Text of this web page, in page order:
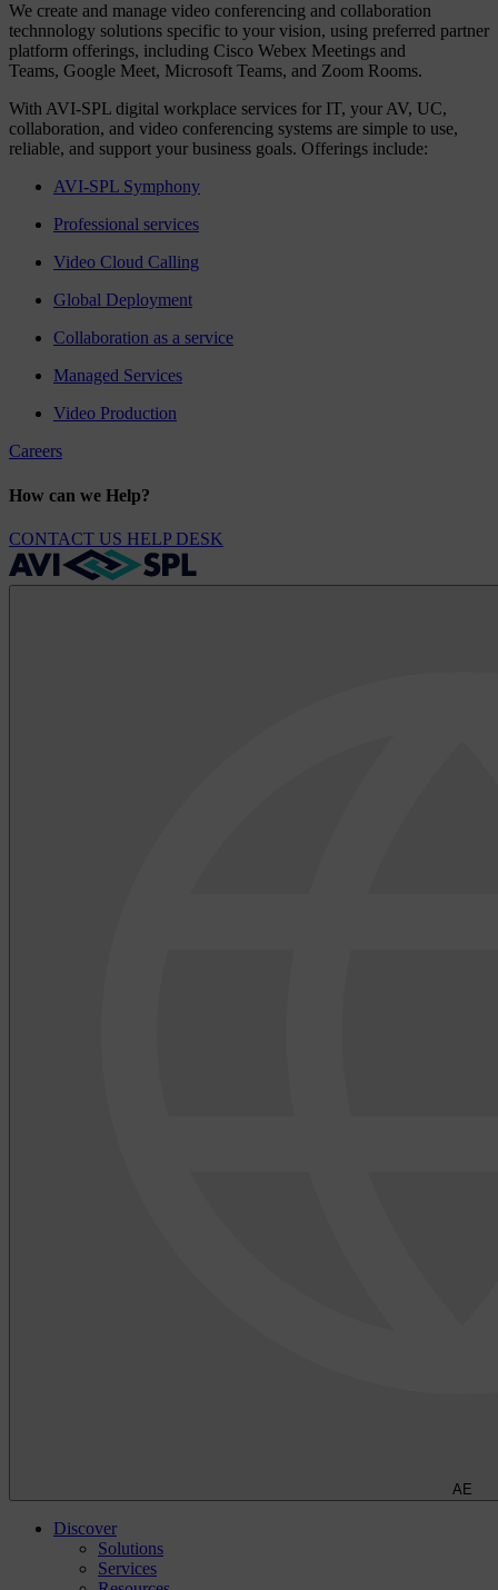
We create and manage video conferencing and collaboration
technnology solutions specific to your vision, using preferred partner
platform offerings, including Cisco Webex Meetings and
Teams, Google Meet, Microsoft Teams, and Zoom Rooms.
With AVI-SPL digital workplace services for IT, your AV, UC,
collaboration, and video conferencing systems are simple to use,
reliable, and support your business goals. Offerings include:
AVI-SPL Symphony
Professional services
Video Cloud Calling
Global Deployment
Collaboration as a service
Managed Services
Video Production
Careers
How can we Help?
CONTACT US HELP DESK
AE
Discover
Solutions
Services